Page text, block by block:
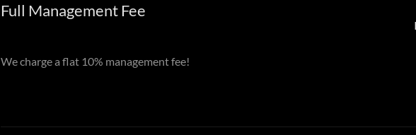
Full Management Fee
We charge a flat 10% management fee!